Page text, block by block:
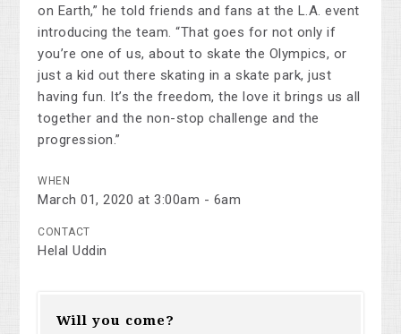
on Earth,” he told friends and fans at the L.A. event
introducing the team. “That goes for not only if
you’re one of us, about to skate the Olympics, or
just a kid out there skating in a skate park, just
having fun. It’s the freedom, the love it brings us all
together and the non-stop challenge and the
progression.”
WHEN
March 01, 2020 at 3:00am - 6am
CONTACT
Helal Uddin
Will you come?